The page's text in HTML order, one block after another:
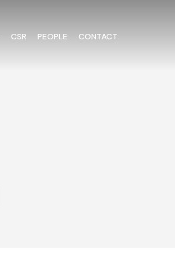
CSR PEOPLE CONTACT